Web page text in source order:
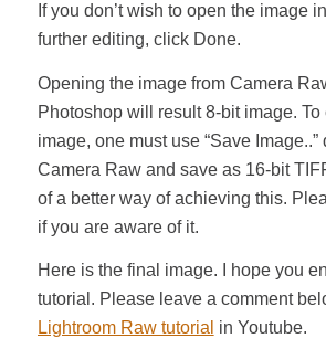
If you don’t wish to open the image
further editing, click Done.
Opening the image from Camera
Photoshop will result 8-bit image. To
image, one must use “Save Image..”
Camera Raw and save as 16-bit
of a better way of achieving this.
if you are aware of it.
Here is the final image. I hope you
tutorial. Please leave a comment
Lightroom Raw tutorial in Youtube.